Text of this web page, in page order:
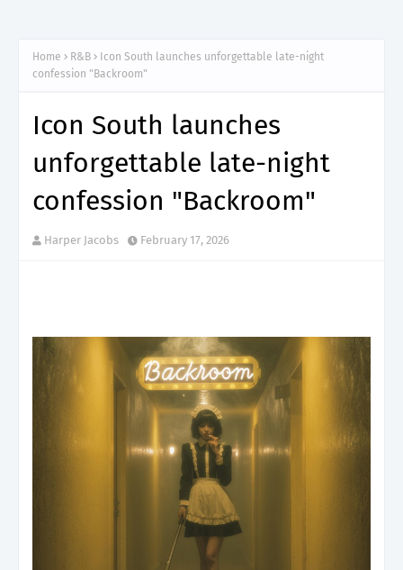
Home R&B
Icon South launches unforgettable late-night
confession "Backroom"
Icon South launches
unforgettable late-night
confession "Backroom"
Harper Jacobs February 17, 2026